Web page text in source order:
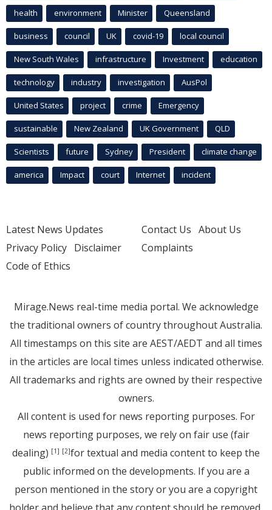
health environment Minister Queensland
business council UK covid-19 local council
New South Wales infrastructure Investment education
technology industry investigation AusPol
United States project crime Emergency
sustainable New Zealand UK Government QLD
Scientists future Sydney President climate change
america Impact court Internet incident
Latest News Updates
Privacy Policy Disclaimer
Code of Ethics
Contact Us About Us
Complaints
Mirage.News real-time media portal. We acknowledge
the traditional owners of country throughout Australia.
All timestamps on this site are AEST/AEDT and all times
in the articles are local times unless indicated otherwise.
All trademarks and rights are owned by their respective
owners.
All content is used for news reporting purposes. For
news reporting purposes, we rely on fair use (fair
dealing) [1] [2]for textual and media content to keep the
public informed on the developments. If you are a
person mentioned in the story or you are a copyright